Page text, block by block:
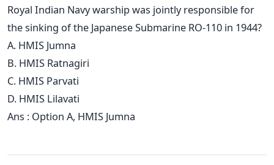
Royal Indian Navy warship was jointly responsible for
the sinking of the Japanese Submarine RO-110 in 1944?
A. HMIS Jumna
B. HMIS Ratnagiri
C. HMIS Parvati
D. HMIS Lilavati
Ans : Option A, HMIS Jumna